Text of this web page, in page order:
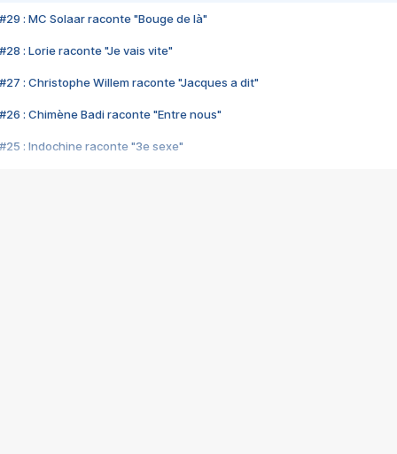
#29 : MC Solaar raconte "Bouge de là"
#28 : Lorie raconte "Je vais vite"
#27 : Christophe Willem raconte "Jacques a dit"
#26 : Chimène Badi raconte "Entre nous"
#25 : Indochine raconte "3e sexe"